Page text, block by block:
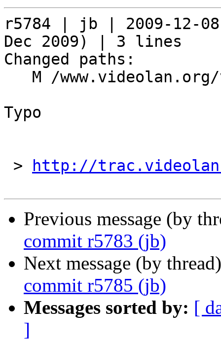
r5784 | jb | 2009-12-
Dec 2009) | 3 lines
Changed paths:
Typo
> http://
Previous message (by
commit r5783 (jb)
Next message (by
commit r5785 (jb)
Messages sorted by: [
]